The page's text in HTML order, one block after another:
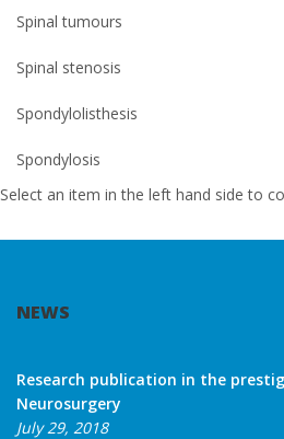
Spinal tumours
Spinal stenosis
Spondylolisthesis
Spondylosis
Select an item in the left hand side to
NEWS
Research publication in the
Neurosurgery
July 29, 2018